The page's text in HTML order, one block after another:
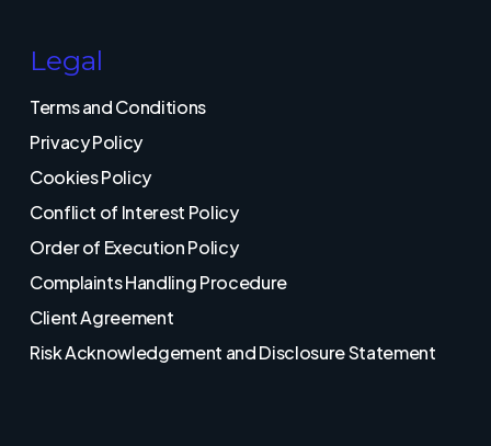
Legal
Terms and Conditions
Privacy Policy
Cookies Policy
Conflict of Interest Policy
Order of Execution Policy
Complaints Handling Procedure
Client Agreement
Risk Acknowledgement and Disclosure Statement